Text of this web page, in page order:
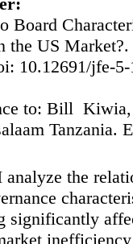
the US Market?.
10.12691/jfe-5-
to: Bill
Tanzania.
the
significantly